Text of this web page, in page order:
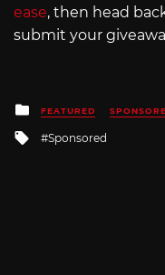
ease, then head
submit your
Posted
in
FEATURED
Tagged
Sponsored